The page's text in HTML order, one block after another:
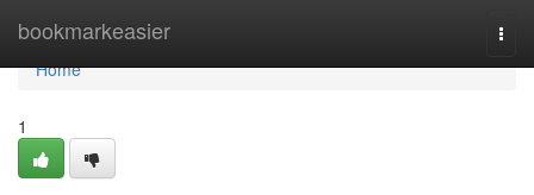
bookmarkeasier
Home
Home
1